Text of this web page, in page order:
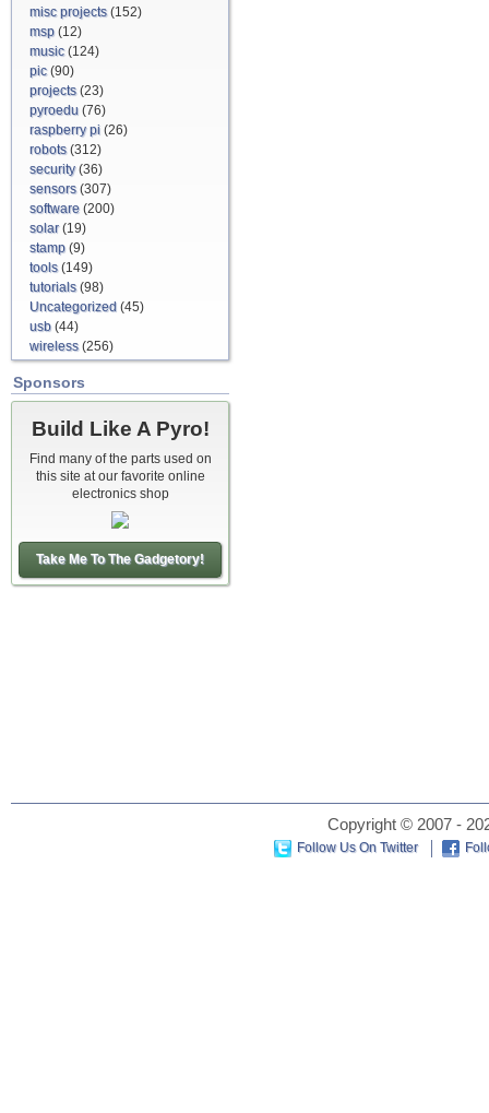
misc projects(152)
msp (12)
music(124)
pic(90)
projects(23)
pyroedu (76)
raspberry pi (26)
robots(312)
security(36)
sensors(307)
software (200)
solar(19)
stamp (9)
tools(149)
tutorials(98)
Uncategorized (45)
usb (44)
wireless(256)
Sponsors
Build Like A Pyro!
Find many of the parts used on
this site at our favorite online
electronics shop
Take Me To The Gadgetory!
Copyright © 2007 -
Follow Us On Twitter